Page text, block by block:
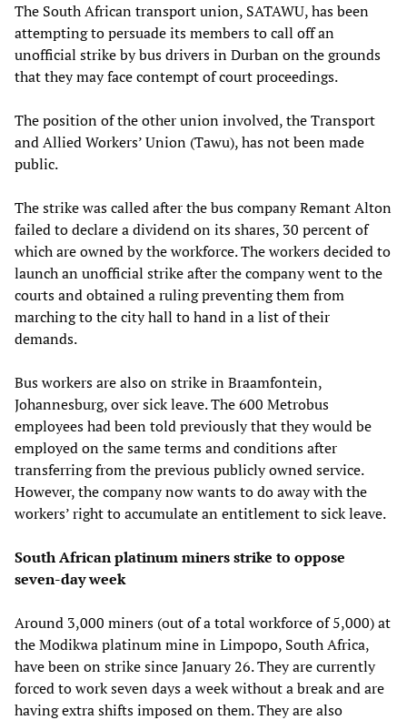
The South African transport union, SATAWU, has been
attempting to persuade its members to call off an
unofficial strike by bus drivers in Durban on the grounds
that they may face contempt of court proceedings.
The position of the other union involved, the Transport
and Allied Workers’ Union (Tawu), has not been made
public.
The strike was called after the bus company Remant Alton
failed to declare a dividend on its shares, 30 percent of
which are owned by the workforce. The workers decided to
launch an unofficial strike after the company went to the
courts and obtained a ruling preventing them from
marching to the city hall to hand in a list of their
demands.
Bus workers are also on strike in Braamfontein,
Johannesburg, over sick leave. The 600 Metrobus
employees had been told previously that they would be
employed on the same terms and conditions after
transferring from the previous publicly owned service.
However, the company now wants to do away with the
workers’ right to accumulate an entitlement to sick leave.
South African platinum miners strike to oppose
seven-day week
Around 3,000 miners (out of a total workforce of 5,000) at
the Modikwa platinum mine in Limpopo, South Africa,
have been on strike since January 26. They are currently
forced to work seven days a week without a break and are
having extra shifts imposed on them. They are also